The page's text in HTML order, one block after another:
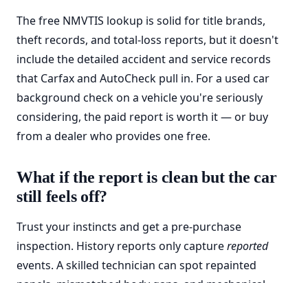
The free NMVTIS lookup is solid for title brands,
theft records, and total-loss reports, but it doesn't
include the detailed accident and service records
that Carfax and AutoCheck pull in. For a used car
background check on a vehicle you're seriously
considering, the paid report is worth it — or buy
from a dealer who provides one free.
What if the report is clean but the car
still feels off?
Trust your instincts and get a pre-purchase
inspection. History reports only capturereported
events. A skilled technician can spot repainted